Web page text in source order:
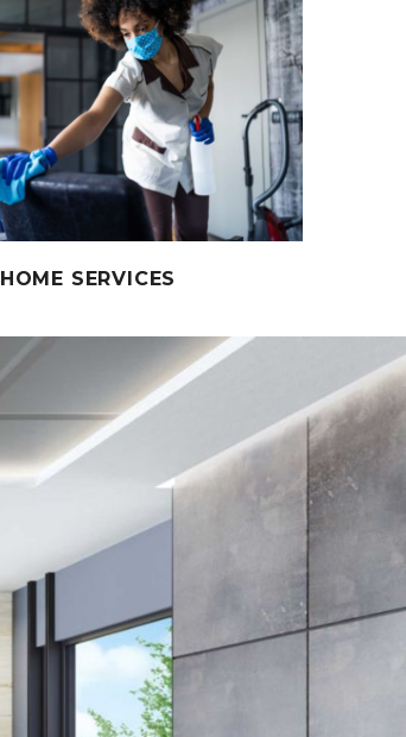
HOME SERVICES